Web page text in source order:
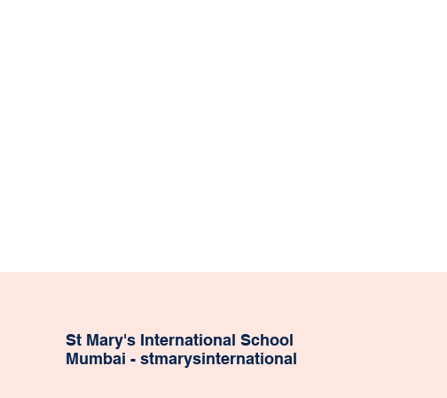
St Mary's International School
Mumbai - stmarysinternational